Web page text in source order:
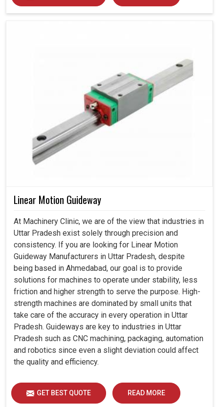
Linear Motion Guideway
At Machinery Clinic, we are of the view that industries in
Uttar Pradesh exist solely through precision and
consistency. If you are looking for Linear Motion
Guideway Manufacturers in Uttar Pradesh, despite
being based in Ahmedabad, our goal is to provide
solutions for machines to operate under stability, less
friction and higher strength to serve the purpose. High-
strength machines are dominated by small units that
take care of the accuracy in every operation in Uttar
Pradesh. Guideways are key to industries in Uttar
Pradesh such as CNC machining, packaging, automation
and robotics since even a slight deviation could affect
the quality and efficiency.
GET BEST QUOTE READ MORE